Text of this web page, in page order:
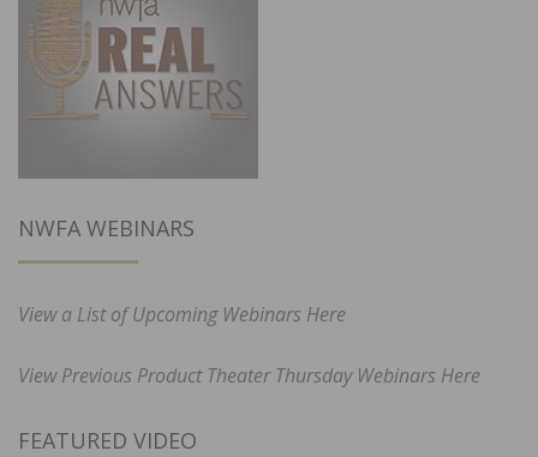
NWFA WEBINARS
View a List of Upcoming Webinars Here
View Previous Product Theater Thursday Webinars Here
FEATURED VIDEO